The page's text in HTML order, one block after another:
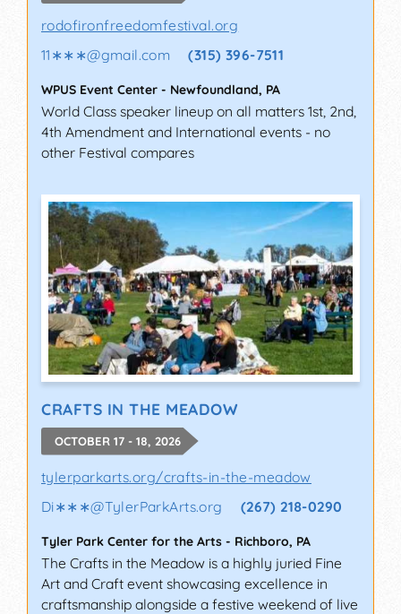
rodofironfreedomfestival.org
11∗∗∗@gmail.com (315) 396-7511
WPUS Event Center - Newfoundland, PA
World Class speaker lineup on all matters 1st, 2nd,
4th Amendment and International events - no
other Festival compares
CRAFTS IN THE MEADOW
OCTOBER 17 - 18, 2026
tylerparkarts.org/crafts-in-the-meadow
Di∗∗∗@TylerParkArts.org (267) 218-0290
Tyler Park Center for the Arts - Richboro, PA
The Crafts in the Meadow is a highly juried Fine
Art and Craft event showcasing excellence in
craftsmanship alongside a festive weekend of live